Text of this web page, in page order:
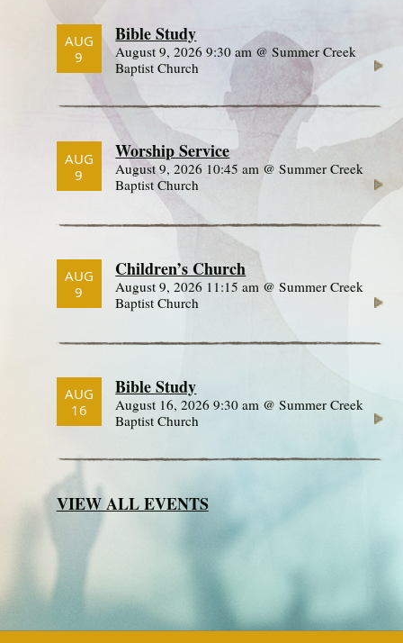
AUG
9
Bible Study
August 9, 2026 9:30 am @ Summer Creek
Baptist Church
AUG
9
Worship Service
August 9, 2026 10:45 am @ Summer Creek
Baptist Church
AUG
9
Children’s Church
August 9, 2026 11:15 am @ Summer Creek
Baptist Church
AUG
16
Bible Study
August 16, 2026 9:30 am @ Summer Creek
Baptist Church
VIEW ALL EVENTS